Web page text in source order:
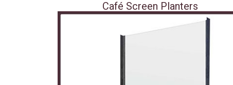
Café Screen Planters